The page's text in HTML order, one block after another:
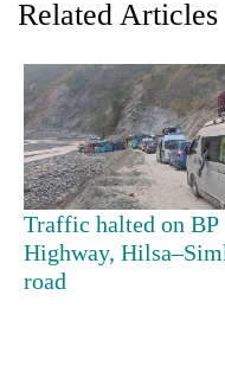
TRENDING
Badimalika's
Related Articles
Traffic halted on BP
Highway,
road